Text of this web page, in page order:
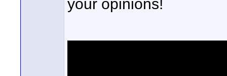
your opinions!